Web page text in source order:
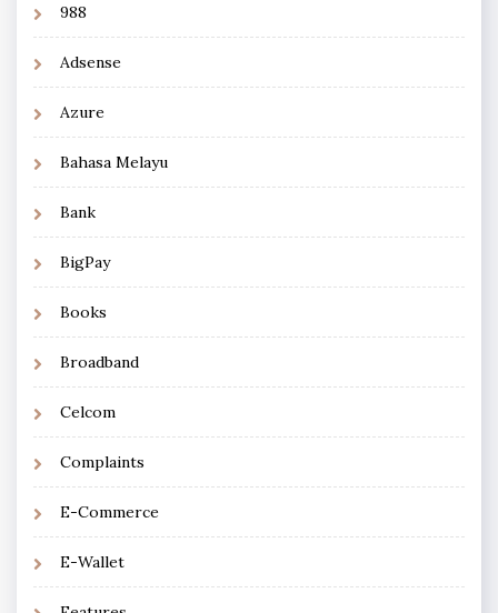
988
Adsense
Azure
Bahasa Melayu
Bank
BigPay
Books
Broadband
Celcom
Complaints
E-Commerce
E-Wallet